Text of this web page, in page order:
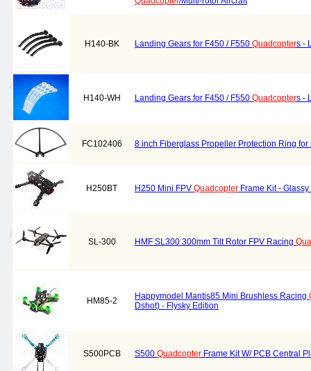
H140-BK Landing Gears for F450 / F550 Quadcopters -
H140-WH Landing Gears for F450 / F550 Quadcopters -
FC102406 8 inch Fiberglass Propeller Protection Ring for
H250BT H250 Mini FPV Quadcopter Frame Kit -
SL-300 HMF SL300 300mm Tilt Rotor FPV Racing
HM85-2 Happymodel Mantis85 Mini Brushless Racing
Dshot) - Flysky Edition
S500PCB S500 Quadcopter Frame Kit W/ PCB Central